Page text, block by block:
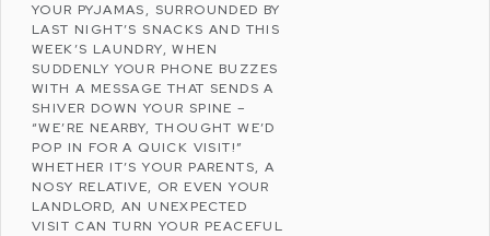
YOUR PYJAMAS, SURROUNDED BY
LAST NIGHT’S SNACKS AND THIS
WEEK’S LAUNDRY, WHEN
SUDDENLY YOUR PHONE BUZZES
WITH A MESSAGE THAT SENDS A
SHIVER DOWN YOUR SPINE –
“WE’RE NEARBY, THOUGHT WE’D
POP IN FOR A QUICK VISIT!”
WHETHER IT’S YOUR PARENTS, A
NOSY RELATIVE, OR EVEN YOUR
LANDLORD, AN UNEXPECTED
VISIT CAN TURN YOUR PEACEFUL